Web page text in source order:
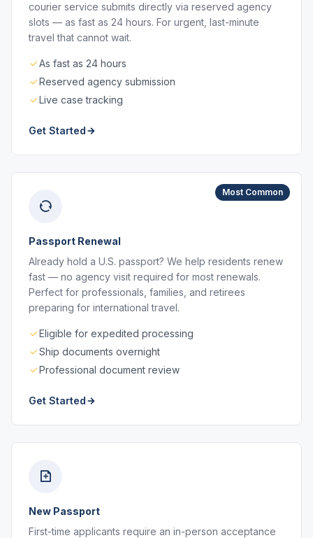
courier service submits directly via reserved agency
slots — as fast as 24 hours. For urgent, last-minute
travel that cannot wait.
As fast as 24 hours
Reserved agency submission
Live case tracking
Get Started
Most Common
Passport Renewal
Already hold a U.S. passport? We help residents renew
fast — no agency visit required for most renewals.
Perfect for professionals, families, and retirees
preparing for international travel.
Eligible for expedited processing
Ship documents overnight
Professional document review
Get Started
New Passport
First-time applicants require an in-person acceptance